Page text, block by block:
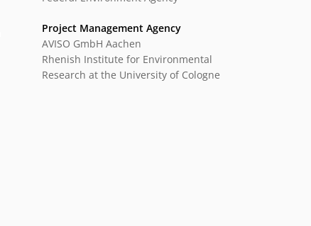
Project Management Agency
AVISO GmbH Aachen
Rhenish Institute for Environmental
Research at the University of Cologne